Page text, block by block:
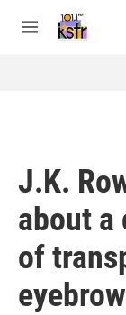
M
J.K.
about a
of